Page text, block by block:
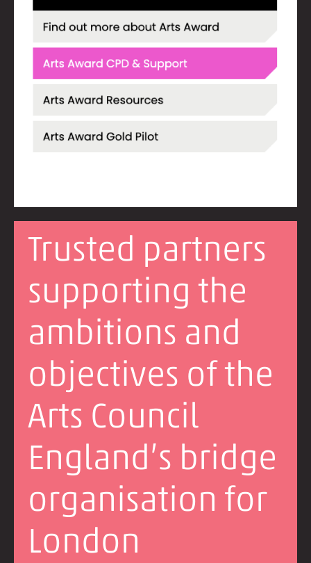
Trusted partners
supporting the
ambitions and
objectives of the
Arts Council
England’s bridge
organisation for
London